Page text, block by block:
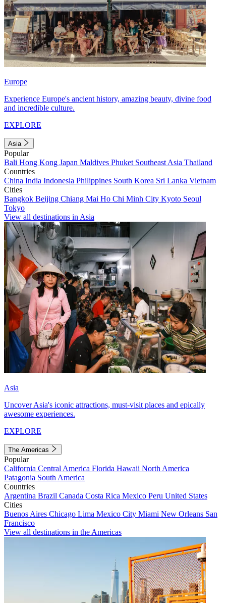
Europe
Experience Europe's ancient history, amazing beauty, divine food
and incredible culture.
EXPLORE
Asia
Popular
Bali Hong Kong Japan Maldives Phuket Southeast Asia Thailand
Countries
China India Indonesia Philippines South Korea Sri Lanka Vietnam
Cities
Bangkok Beijing Chiang Mai Ho Chi Minh City Kyoto Seoul
Tokyo
View all destinations in Asia
Asia
Uncover Asia's iconic attractions, must-visit places and epically
awesome experiences.
EXPLORE
The Americas
Popular
California Central America Florida Hawaii North America
Patagonia South America
Countries
Argentina Brazil Canada Costa Rica Mexico Peru United States
Cities
Buenos Aires Chicago Lima Mexico City Miami New Orleans San
Francisco
View all destinations in the Americas